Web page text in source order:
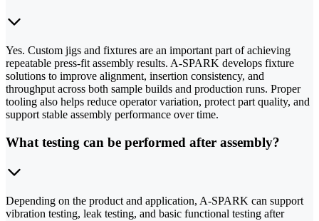
Yes. Custom jigs and fixtures are an important part of achieving
repeatable press-fit assembly results. A-SPARK develops fixture
solutions to improve alignment, insertion consistency, and
throughput across both sample builds and production runs. Proper
tooling also helps reduce operator variation, protect part quality, and
support stable assembly performance over time.
What testing can be performed after assembly?
Depending on the product and application, A-SPARK can support
vibration testing, leak testing, and basic functional testing after